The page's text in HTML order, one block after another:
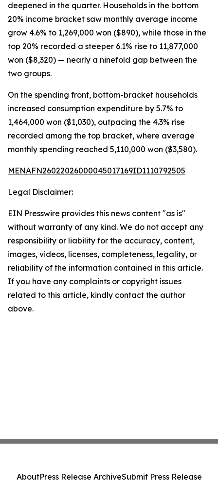
deepened in the quarter. Households in the bottom
20% income bracket saw monthly average income
grow 4.6% to 1,269,000 won ($890), while those in the
top 20% recorded a steeper 6.1% rise to 11,877,000
won ($8,320) — nearly a ninefold gap between the
two groups.
On the spending front, bottom-bracket households
increased consumption expenditure by 5.7% to
1,464,000 won ($1,030), outpacing the 4.3% rise
recorded among the top bracket, where average
monthly spending reached 5,110,000 won ($3,580).
MENAFN26022026000045017169ID1110792505
Legal Disclaimer:
EIN Presswire provides this news content "as is"
without warranty of any kind. We do not accept any
responsibility or liability for the accuracy, content,
images, videos, licenses, completeness, legality, or
reliability of the information contained in this article.
If you have any complaints or copyright issues
related to this article, kindly contact the author
above.
AboutPress Release ArchiveSubmit Press Release